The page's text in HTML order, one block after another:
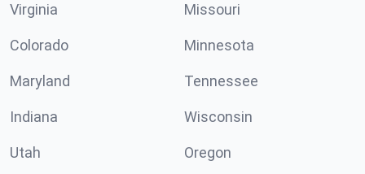
Virginia Missouri
Colorado Minnesota
Maryland Tennessee
Indiana Wisconsin
Utah Oregon